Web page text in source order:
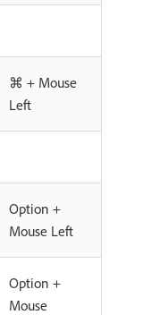
⌘ + Mouse
Left
Option +
Mouse Left
Option +
Mouse